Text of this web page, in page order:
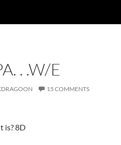
. .W/E
15 COMMENTS
is? 8D